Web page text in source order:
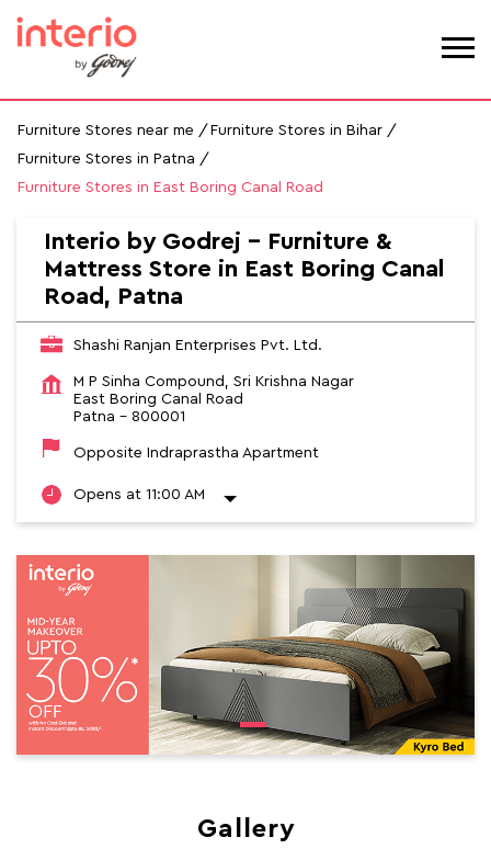
Furniture Stores near me
Furniture Stores in Bihar
Furniture Stores in Patna
Furniture Stores in East Boring Canal Road
Interio by Godrej - Furniture &
Mattress Store in East Boring Canal
Road, Patna
Shashi Ranjan Enterprises Pvt. Ltd.
M P Sinha Compound, Sri Krishna Nagar
East Boring Canal Road
Patna - 800001
Opposite Indraprastha Apartment
Opens at 11:00 AM
Gallery